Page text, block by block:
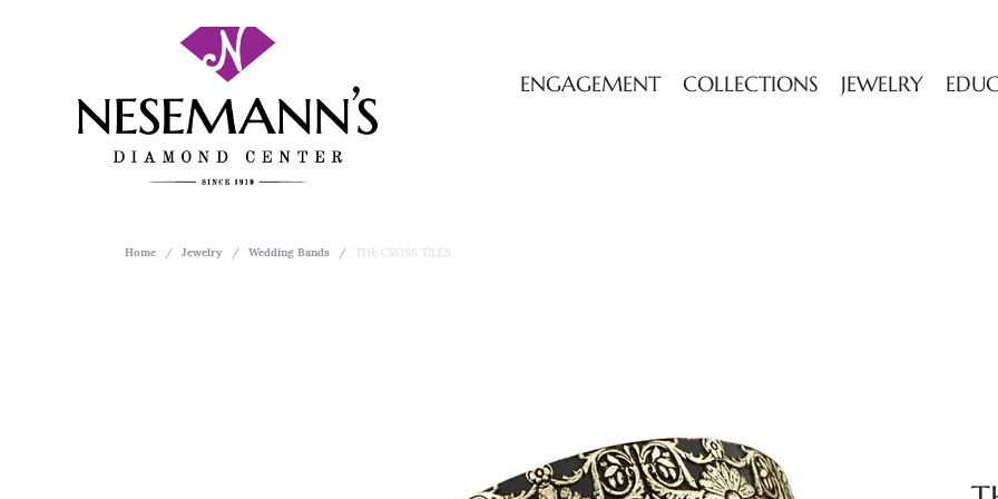
ENGAGEMENT COLLECTIONS JEWELRY
Home Jewelry Wedding Bands THE CROSS TILES